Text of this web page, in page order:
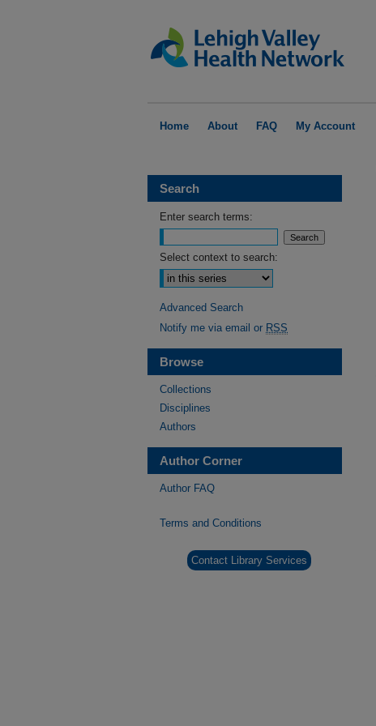
Home About FAQ My Account
Search
Enter search terms:
Select context to search:
Advanced Search
Notify me via email or RSS
Browse
Collections
Disciplines
Authors
Author Corner
Author FAQ
Terms and Conditions
Contact Library Services